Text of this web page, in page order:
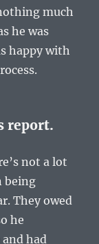
much
he was
happy with
report.
not a lot
being
They owed
he
had